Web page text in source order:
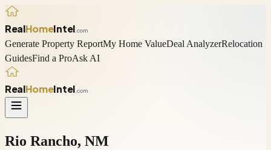
RealHomeIntel .com
Generate Property ReportMy Home ValueDeal AnalyzerRelocation
GuidesFind a ProAsk AI
RealHomeIntel .com
Rio Rancho, NM